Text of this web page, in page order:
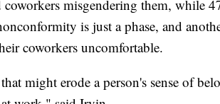
misgendering them, while
is just a phase, and
coworkers uncomfortable.
might erode a person's sense of